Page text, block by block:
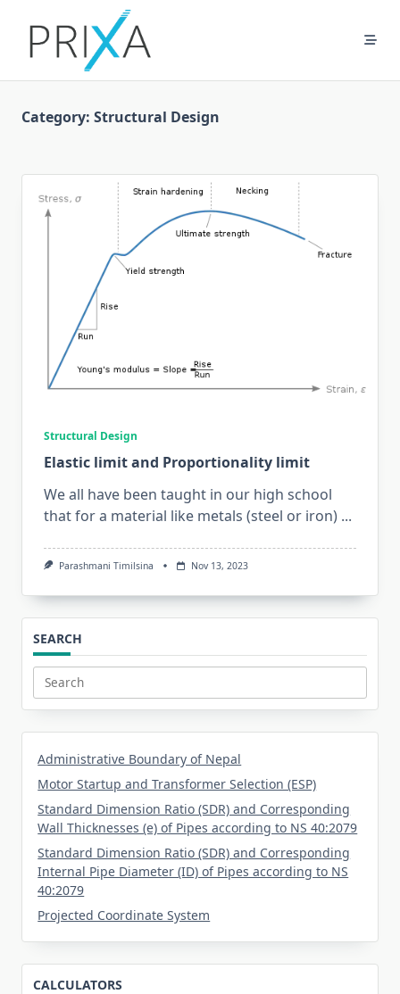
content
Category: Structural Design
Structural Design
Elastic limit and Proportionality limit
We all have been taught in our high school
that for a material like metals (steel or iron) ...
Parashmani Timilsina Nov 13, 2023
SEARCH
Search
for:
Administrative Boundary of Nepal
Motor Startup and Transformer Selection (ESP)
Standard Dimension Ratio (SDR) and Corresponding
Wall Thicknesses (e) of Pipes according to NS 40:2079
Standard Dimension Ratio (SDR) and Corresponding
Internal Pipe Diameter (ID) of Pipes according to NS
40:2079
Projected Coordinate System
CALCULATORS